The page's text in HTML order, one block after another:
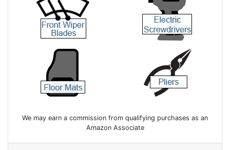
We may earn a commission from qualifying purchases as an
Amazon Associate